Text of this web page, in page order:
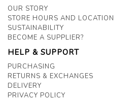
OUR STORY
STORE HOURS AND LOCATION
SUSTAINABILITY
BECOME A SUPPLIER?
HELP & SUPPORT
PURCHASING
RETURNS & EXCHANGES
DELIVERY
PRIVACY POLICY